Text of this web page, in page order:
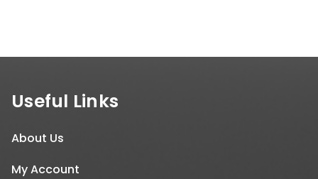
Useful Links
About Us
My Account